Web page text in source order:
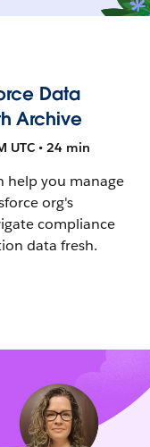
Data
Archive
UTC • 24 min
help you manage
org's
compliance
data fresh.